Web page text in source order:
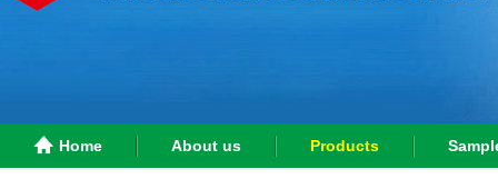
Home About us Products